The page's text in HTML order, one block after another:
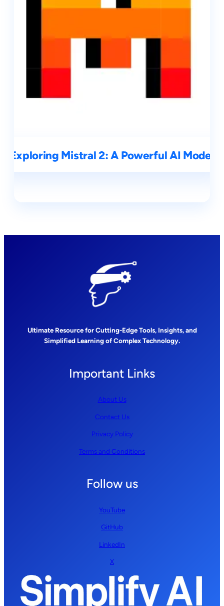
Exploring Mistral 2: A Powerful AI Model
Ultimate Resource for Cutting-Edge Tools, Insights, and
Simplified Learning of Complex Technology.
Important Links
About Us
Contact Us
Privacy Policy
Terms and Conditions
Follow us
YouTube
GitHub
LinkedIn
X